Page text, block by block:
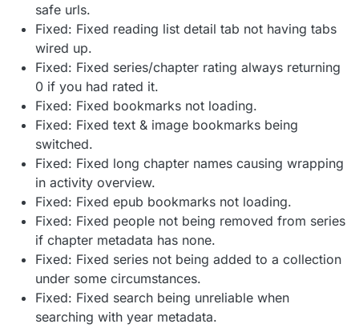
safe urls.
Fixed: Fixed reading list detail tab not having tabs
wired up.
Fixed: Fixed series/chapter rating always returning
0 if you had rated it.
Fixed: Fixed bookmarks not loading.
Fixed: Fixed text & image bookmarks being
switched.
Fixed: Fixed long chapter names causing wrapping
in activity overview.
Fixed: Fixed epub bookmarks not loading.
Fixed: Fixed people not being removed from series
if chapter metadata has none.
Fixed: Fixed series not being added to a collection
under some circumstances.
Fixed: Fixed search being unreliable when
searching with year metadata.